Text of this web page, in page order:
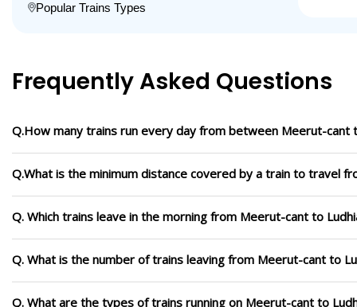
Popular Trains Types
Frequently Asked Questions
Q.How many trains run every day from between Meerut-cant
Q.What is the minimum distance covered by a train to travel
Q. Which trains leave in the morning from Meerut-cant to
Q. What is the number of trains leaving from Meerut-cant to
Q. What are the types of trains running on Meerut-cant to